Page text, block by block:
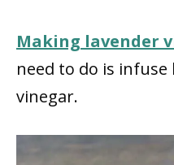
Making lavender
need to do is
vinegar.